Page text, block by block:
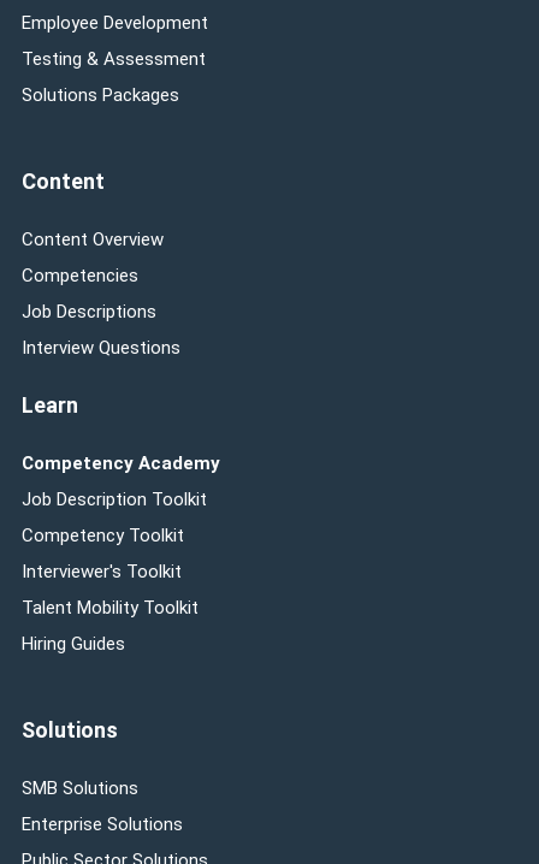
Employee Development
Testing & Assessment
Solutions Packages
Content
Content Overview
Competencies
Job Descriptions
Interview Questions
Learn
Competency Academy
Job Description Toolkit
Competency Toolkit
Interviewer's Toolkit
Talent Mobility Toolkit
Hiring Guides
Solutions
SMB Solutions
Enterprise Solutions